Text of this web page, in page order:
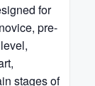
for
pre-
stages of